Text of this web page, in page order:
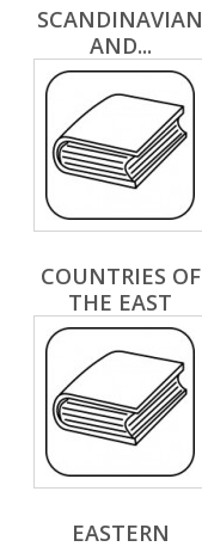
SCANDINAVIAN
AND...
COUNTRIES OF
THE EAST
EASTERN